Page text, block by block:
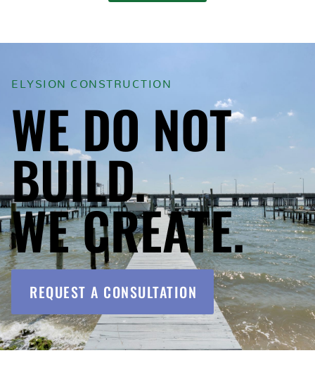
ELYSION CONSTRUCTION
WE DO NOT
BUILD.
WE CREATE.
REQUEST A CONSULTATION